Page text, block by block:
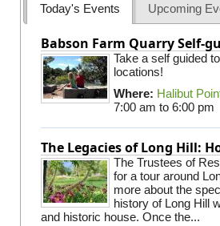
Today's Events Upcoming
Babson Farm Quarry Self-
Take a self guided
locations!
Where: Halibut
7:00 am to 6:00 pm
The Legacies of Long Hill:
The Trustees of
for a tour around
more about the
history of Long Hill
and historic house. Once the...